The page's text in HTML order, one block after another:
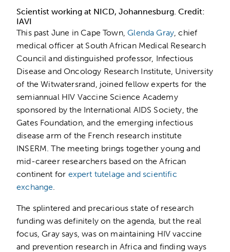
Scientist working at NICD, Johannesburg. Credit:
IAVI
This past June in Cape Town,Glenda Gray, chief
medical officer at South African Medical Research
Council and distinguished professor, Infectious
Disease and Oncology Research Institute, University
of the Witwatersrand, joined fellow experts for the
semiannual HIV Vaccine Science Academy
sponsored by the International AIDS Society, the
Gates Foundation, and the emerging infectious
disease arm of the French research institute
INSERM. The meeting brings together young and
mid-career researchers based on the African
continent for expert tutelage and scientific
exchange.
The splintered and precarious state of research
funding was definitely on the agenda, but the real
focus, Gray says, was on maintaining HIV vaccine
and prevention research in Africa and finding ways